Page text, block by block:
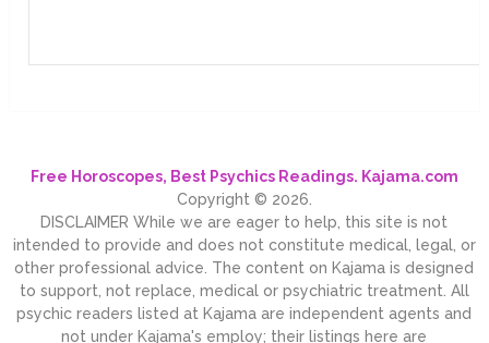
Free Horoscopes, Best Psychics Readings. Kajama.com
Copyright © 2026.
DISCLAIMER While we are eager to help, this site is not
intended to provide and does not constitute medical, legal, or
other professional advice. The content on Kajama is designed
to support, not replace, medical or psychiatric treatment. All
psychic readers listed at Kajama are independent agents and
not under Kajama's employ; their listings here are